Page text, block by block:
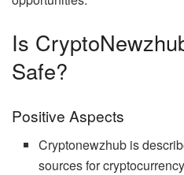
Is
Safe?
Positive Aspects
Cryptonewzhub is
sources for